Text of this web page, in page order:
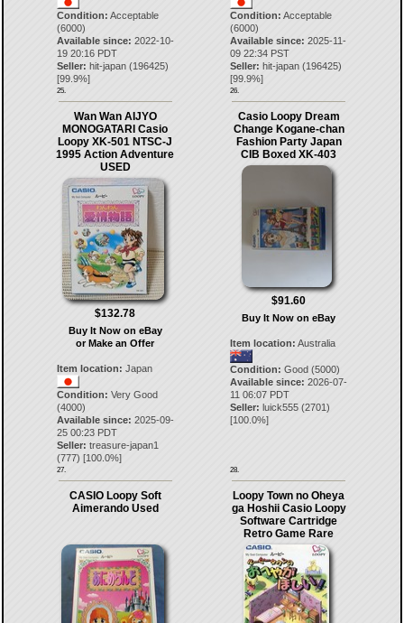
Condition: Acceptable
(6000)
Available since: 2022-10-
19 20:16 PDT
Seller: hit-japan(196425)
[99.9%]
25.
Condition: Acceptable
(6000)
Available since: 2025-11-
09 22:34 PST
Seller: hit-japan (196425)
[99.9%]
26.
Wan Wan AIJYO
MONOGATARI Casio
Loopy XK-501 NTSC-J
1995 Action Adventure
USED
$132.78
Buy It Now on eBay
or Make an Offer
Item location: Japan
Condition: Very Good
(4000)
Available since: 2025-09-
25 00:23 PDT
Seller: treasure-japan1
(777) [100.0%]
27.
Casio Loopy Dream
Change Kogane-chan
Fashion Party Japan
CIB Boxed XK-403
$91.60
Buy It Now on eBay
Item location: Australia
Condition: Good (5000)
Available since: 2026-07-
11 06:07 PDT
Seller: luick555 (2701)
[100.0%]
28.
CASIO Loopy Soft
Aimerando Used
Loopy Town no Oheya
ga Hoshii Casio Loopy
Software Cartridge
Retro Game Rare